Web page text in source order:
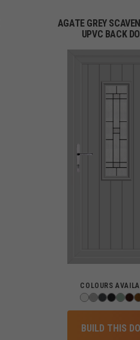
AGATE GREY
UPVC BACK
COLOURS
BUILD THIS